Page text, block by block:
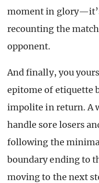
moment in
recounting the
opponent.
And finally, you
epitome of etiquette
impolite in return. A
handle sore losers
following the
boundary ending to
moving to the next